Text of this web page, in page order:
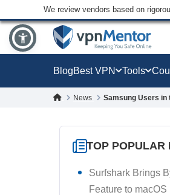
We review vendors based on
BlogBest VPN Tools
News Samsung Users in
TOP POPULAR
Surfshark Brings
Feature to macOS